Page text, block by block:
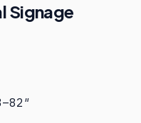
Signage